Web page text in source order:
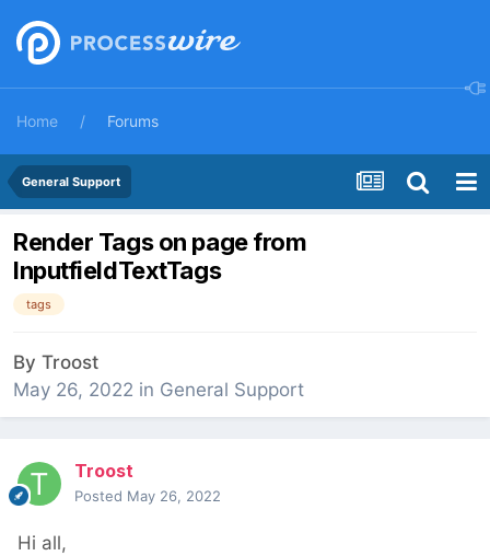
Home Forums
General Support
Render Tags on page from
InputfieldTextTags
tags
By Troost
May 26, 2022 in General Support
Troost
Posted May 26, 2022
Hi all,